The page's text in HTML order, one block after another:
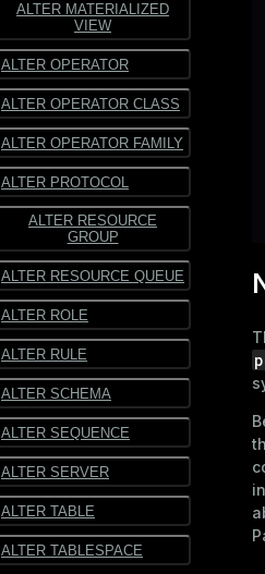
ALTER MATERIALIZED
VIEW
ALTER OPERATOR
ALTER OPERATOR CLASS
ALTER OPERATOR FAMILY
ALTER PROTOCOL
ALTER RESOURCE
GROUP
ALTER RESOURCE QUEUE
ALTER ROLE
ALTER RULE
ALTER SCHEMA
ALTER SEQUENCE
ALTER SERVER
ALTER TABLE
ALTER TABLESPACE